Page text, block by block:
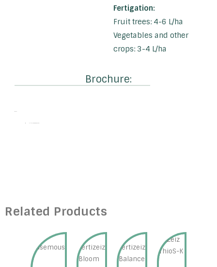
Fertigation:
Fruit trees: 4-6 L/ha
Vegetables and other
crops: 3-4 L/ha
Brochure:
EAN:
4-litre: 5060606501320
Related Products